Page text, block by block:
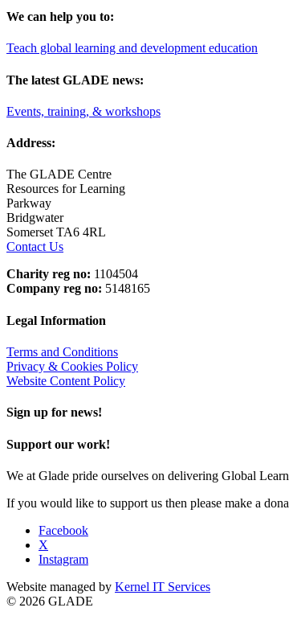
We can help you to:
Teach global learning and development education
The latest GLADE news:
Events, training, & workshops
Address:
The GLADE Centre
Resources for Learning
Parkway
Bridgwater
Somerset TA6 4RL
Contact Us
Charity reg no: 1104504
Company reg no: 5148165
Legal Information
Terms and Conditions
Privacy & Cookies Policy
Website Content Policy
Sign up for news!
Support our work!
We at Glade pride ourselves on delivering Global
If you would like to support us then please make a
Facebook
X
Instagram
Website managed by Kernel IT Services
© 2026 GLADE